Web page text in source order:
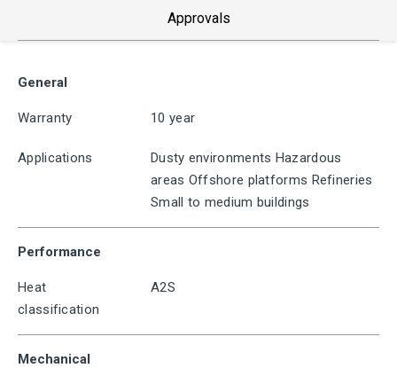
Approvals
General
Warranty 10 year
Applications
Dusty environments Hazardous
areas Offshore platforms Refineries
Small to medium buildings
Performance
Heat
classification
A2S
Mechanical